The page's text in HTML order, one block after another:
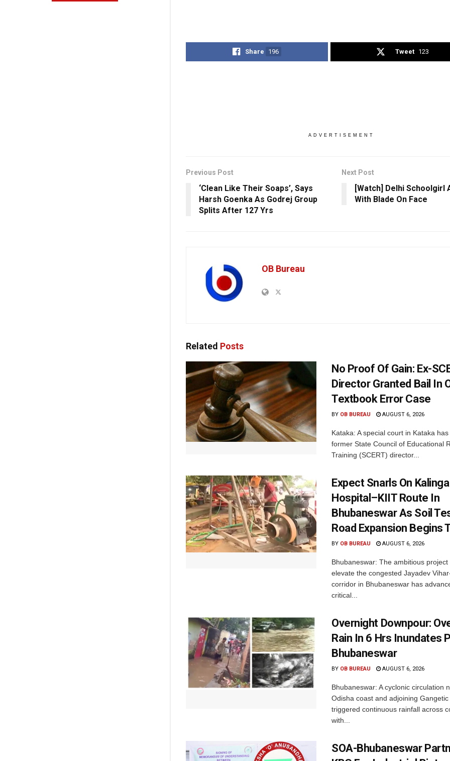
Share 196 Tweet 123
ADVERTISEMENT
Previous Post
‘Clean Like Their Soaps’, Says
Harsh Goenka As Godrej Group
Splits After 127 Yrs
Next Post
[Watch] Delhi Schoolgirl
With Blade On Face
OB Bureau
Related Posts
No Proof Of Gain: Ex-
Director Granted Bail In
Textbook Error Case
BY OB BUREAU AUGUST 6, 2026
Kataka: A special court in Kataka
former State Council of Educational
Training (SCERT) director...
Expect Snarls On Kalinga
Hospital–KIIT Route In
Bhubaneswar As Soil
Road Expansion Begins
BY OB BUREAU AUGUST 6, 2026
Bhubaneswar: The ambitious
elevate the congested Jayadev
corridor in Bhubaneswar has
critical...
Overnight Downpour:
Rain In 6 Hrs Inundates
Bhubaneswar
BY OB BUREAU AUGUST 6, 2026
Bhubaneswar: A cyclonic circulation
Odisha coast and adjoining
triggered continuous rainfall across
with...
SOA-Bhubaneswar